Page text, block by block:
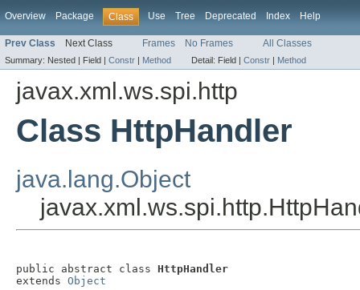
Overview Package Class Use Tree Deprecated Index Help
Prev Class Next Class Frames No Frames All Classes
Summary: Nested | Field | Constr | Method Detail: Field | Constr | Method
javax.xml.ws.spi.http
Class HttpHandler
java.lang.Object
public abstract class HttpHandler
extends Object